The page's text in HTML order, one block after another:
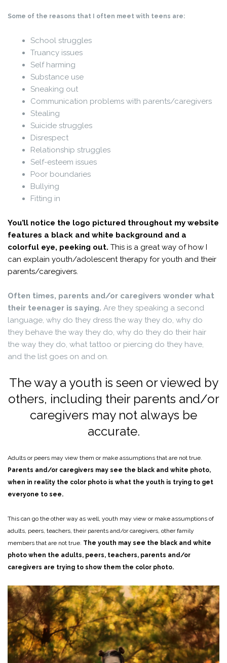
Some of the reasons that I often meet with teens are:
School struggles
Truancy issues
Self harming
Substance use
Sneaking out
Communication problems with parents/caregivers
Stealing
Suicide struggles
Disrespect
Relationship struggles
Self-esteem issues
Poor boundaries
Bullying
Fitting in
You’ll notice the logo pictured throughout my website
features a black and white background and a
colorful eye, peeking out. This is a great way of how I
can explain youth/adolescent therapy for youth and their
parents/caregivers.
Often times, parents and/or caregivers wonder what
their teenager is saying. Are they speaking a second
language, why do they dress the way they do, why do
they behave the way they do, why do they do their hair
the way they do, what tattoo or piercing do they have,
and the list goes on and on.
The way a youth is seen or viewed by
others, including their parents and/or
caregivers may not always be
accurate.
Adults or peers may view them or make assumptions that are not true.
Parents and/or caregivers may see the black and white photo,
when in reality the color photo is what the youth is trying to get
everyone to see.
This can go the other way as well, youth may view or make assumptions of
adults, peers, teachers, their parents and/or caregivers, other family
members that are not true. The youth may see the black and white
photo when the adults, peers, teachers, parents and/or
caregivers are trying to show them the color photo.